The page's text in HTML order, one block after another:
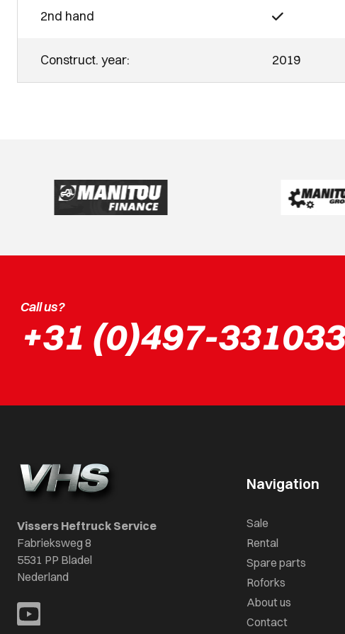
2nd hand
Construct. year: 2019
Call us?
+31 (0)497-331033
Vissers Heftruck Service
Fabrieksweg 8
5531 PP Bladel
Nederland
Navigation
Sale
Rental
Spare parts
Roforks
About us
Contact